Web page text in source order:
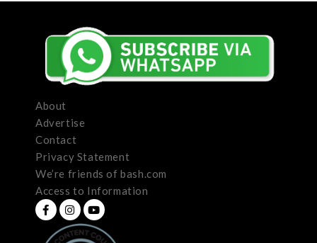
About
Advertise
Contact
Privacy Statement
We’re friends of bash.com
Access to Information